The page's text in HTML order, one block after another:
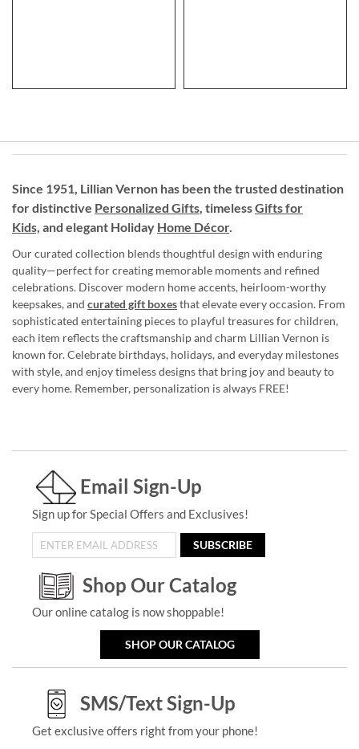
Since 1951, Lillian Vernon has been the trusted destination
for distinctive Personalized Gifts, timelessGifts for
Kids, and elegant Holiday Home Décor.
Our curated collection blends thoughtful design with enduring
quality—perfect for creating memorable moments and refined
celebrations. Discover modern home accents, heirloom-worthy
keepsakes, and curated gift boxesthat elevate every occasion. From
sophisticated entertaining pieces to playful treasures for children,
each item reflects the craftsmanship and charm Lillian Vernon is
known for. Celebrate birthdays, holidays, and everyday milestones
with style, and enjoy timeless designs that bring joy and beauty to
every home. Remember, personalization is always FREE!
Email Sign-Up
Sign up for Special Offers and Exclusives!
SUBSCRIBE
Shop Our Catalog
Our online catalog is now shoppable!
SHOP OUR CATALOG
SMS/Text Sign-Up
Get exclusive offers right from your phone!